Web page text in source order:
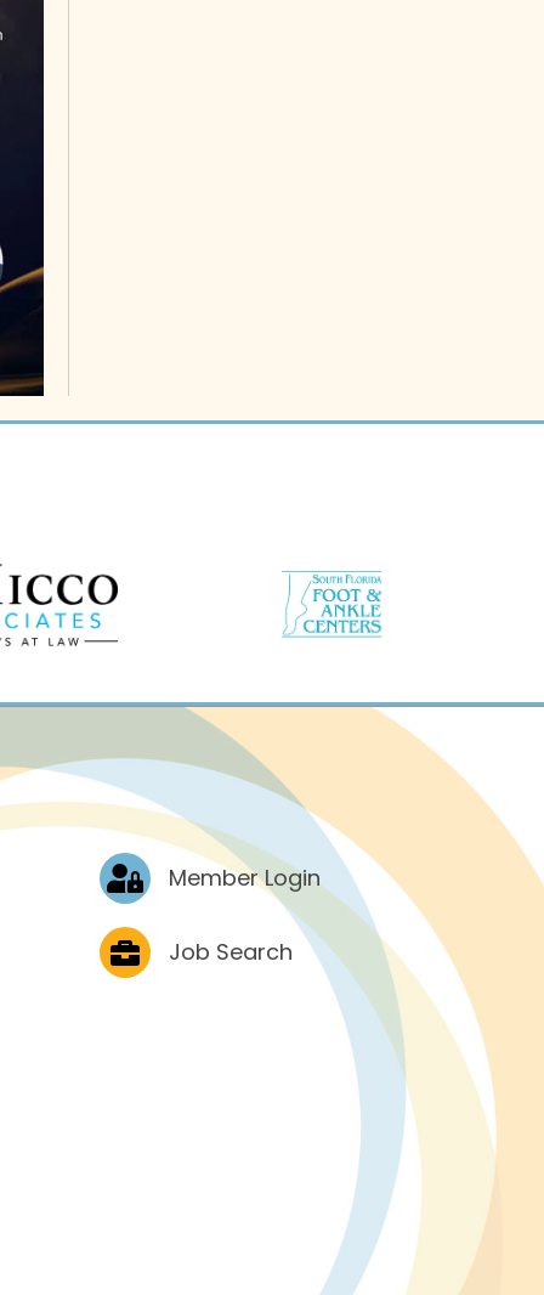
Log In Member Login
Job Postings
Job Search